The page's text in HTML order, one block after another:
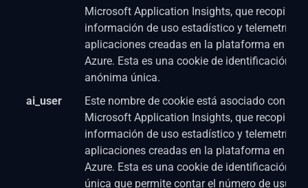
Microsoft Application Insights, que recopila
información de uso estadístico y telemetría
aplicaciones creadas en la plataforma en la
Azure. Esta es una cookie de identificación
anónima única.
ai_user
Este nombre de cookie está asociado con el
Microsoft Application Insights, que recopila
información de uso estadístico y telemetría
aplicaciones creadas en la plataforma en la
Azure. Esta es una cookie de identificación
única que permite contar el número de